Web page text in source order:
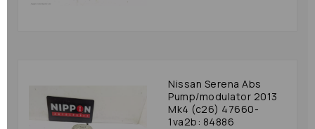
Nissan Serena Abs
Pump/modulator 2013
Mk4 (c26) 47660-
1va2b: 84886